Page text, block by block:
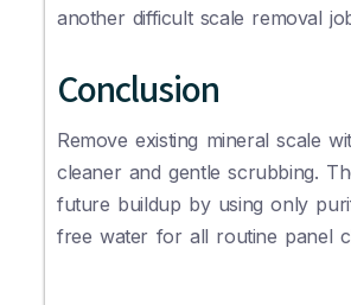
another difficult scale removal
Conclusion
Remove existing mineral scale
cleaner and gentle scrubbing.
future buildup by using only
free water for all routine panel